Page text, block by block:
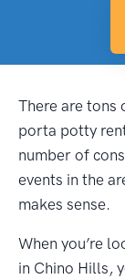
There are tons
porta potty
number of
events in the
makes sense.
When you’re
in Chino Hills,